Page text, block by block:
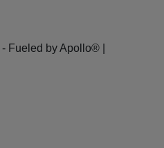
- Fueled by Apollo® |